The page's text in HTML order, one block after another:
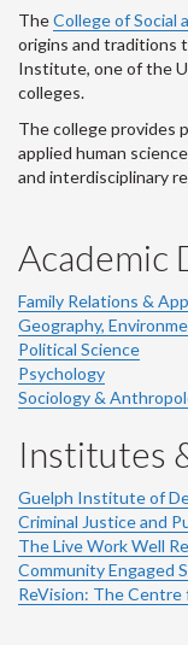
TheCollege of Social
origins and traditions
Institute, one of the
colleges.
The college provides
applied human
and interdisciplinary
Academic
Family Relations &
Geography,
Political Science
Psychology
Sociology &
Institutes
Guelph Institute of
Criminal Justice and
The Live Work Well
Community Engaged
ReVision: The Centre